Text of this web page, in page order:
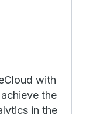
with
the
in the